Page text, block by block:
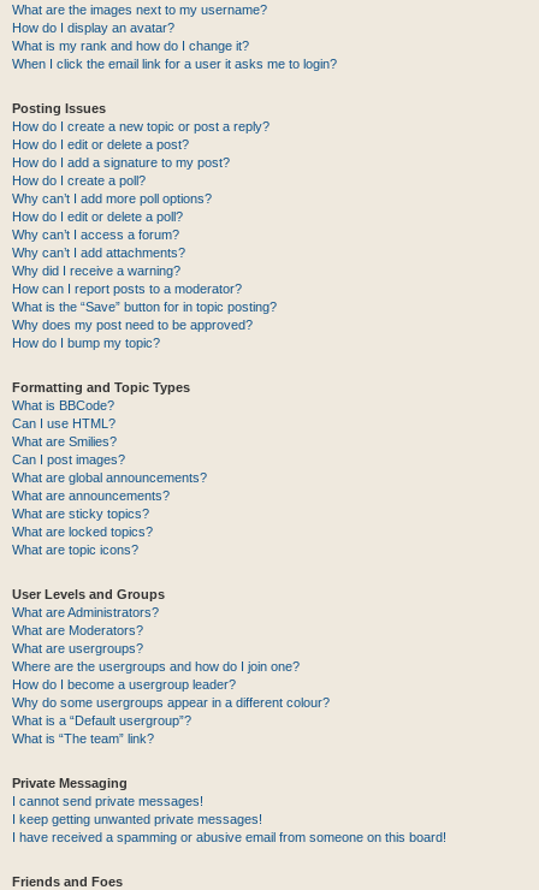
What are the images next to my username?
How do I display an avatar?
What is my rank and how do I change it?
When I click the email link for a user it asks me to login?
Posting Issues
How do I create a new topic or post a reply?
How do I edit or delete a post?
How do I add a signature to my post?
How do I create a poll?
Why can’t I add more poll options?
How do I edit or delete a poll?
Why can’t I access a forum?
Why can’t I add attachments?
Why did I receive a warning?
How can I report posts to a moderator?
What is the “Save” button for in topic posting?
Why does my post need to be approved?
How do I bump my topic?
Formatting and Topic Types
What is BBCode?
Can I use HTML?
What are Smilies?
Can I post images?
What are global announcements?
What are announcements?
What are sticky topics?
What are locked topics?
What are topic icons?
User Levels and Groups
What are Administrators?
What are Moderators?
What are usergroups?
Where are the usergroups and how do I join one?
How do I become a usergroup leader?
Why do some usergroups appear in a different colour?
What is a “Default usergroup”?
What is “The team” link?
Private Messaging
I cannot send private messages!
I keep getting unwanted private messages!
I have received a spamming or abusive email from someone on this board!
Friends and Foes